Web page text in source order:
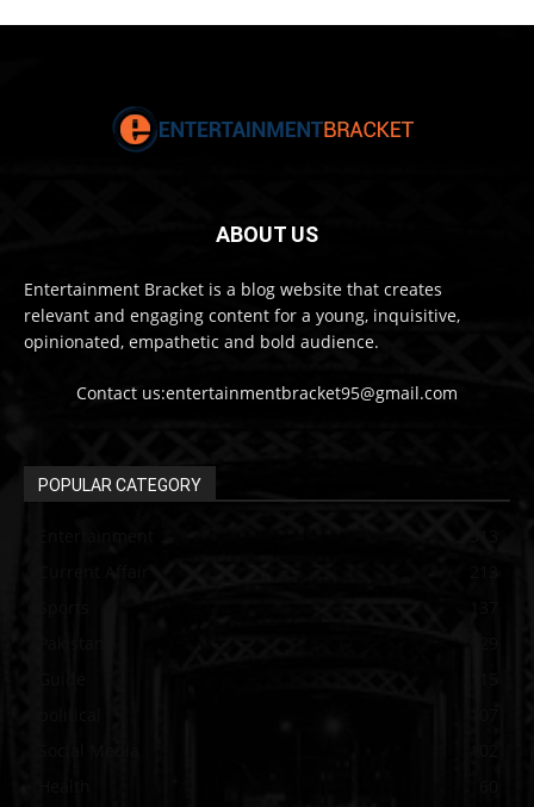
ABOUT US
Entertainment Bracket is a blog website that creates
relevant and engaging content for a young, inquisitive,
opinionated, empathetic and bold audience.
Contact us:entertainmentbracket95@gmail.com
POPULAR CATEGORY